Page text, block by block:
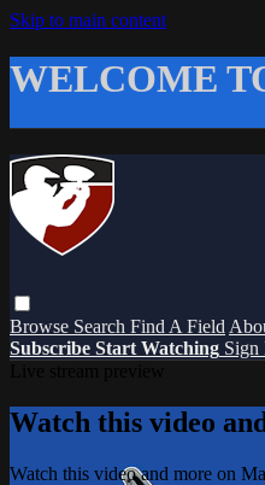
Skip to main content
WELCOME
Browse Search Find A Field
Subscribe Start Watching Sign
Watch this video
Watch this video and more on